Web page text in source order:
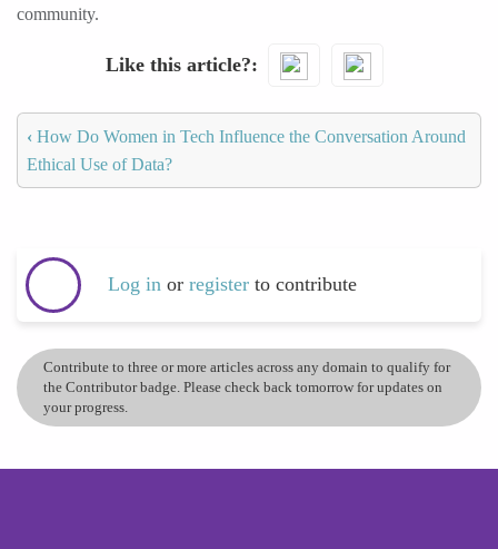
community.
Like this article?
‹ How Do Women in Tech Influence the Conversation Around
Ethical Use of Data?
Log in or register to contribute
Contribute to three or more articles across any domain to qualify for
the Contributor badge. Please check back tomorrow for updates on
your progress.